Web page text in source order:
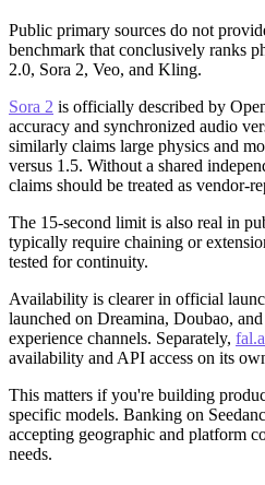
Public primary sources do not
benchmark that conclusively ranks
2.0, Sora 2, Veo, and Kling.
Sora 2 is officially described by
accuracy and synchronized audio
similarly claims large physics and
versus 1.5. Without a shared
claims should be treated as vendor-
The 15-second limit is also real in
typically require chaining or
tested for continuity.
Availability is clearer in official
launched on Dreamina, Doubao,
experience channels. Separately,
availability and API access on its
This matters if you're building
specific models. Banking on
accepting geographic and platform
needs.